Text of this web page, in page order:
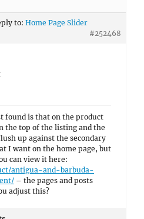
to: Home Page Slider
#252468
found is that on the product
the top of the listing and the
up against the secondary
I want on the home page, but
can view it here:
antigua-and-barbuda-
– the pages and posts
adjust this?